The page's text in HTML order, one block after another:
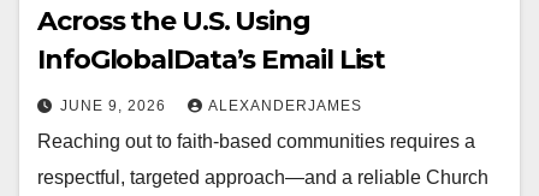
Across the U.S. Using
InfoGlobalData’s Email List
JUNE 9, 2026 ALEXANDERJAMES
Reaching out to faith-based communities requires a
respectful, targeted approach—and a reliable Church